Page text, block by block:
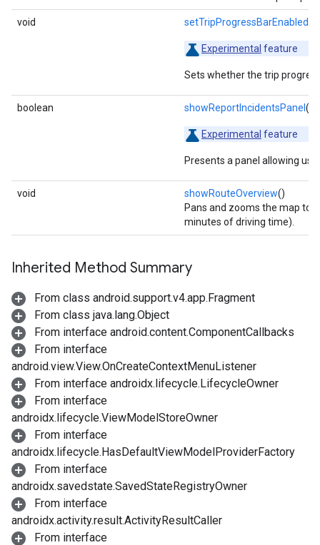
void setTripProgressBarEnabled
Experimental feature
Sets whether the trip
boolean showReportIncidentsPanel ()
Experimental feature
Presents a panel allowing
void showRouteOverview()
Pans and zooms the map to
minutes of driving time).
Inherited Method Summary
From class android.support.v4.app.Fragment
From class java.lang.Object
From interface android.content.ComponentCallbacks
From interface
android.view.View.OnCreateContextMenuListener
From interface androidx.lifecycle.LifecycleOwner
From interface
androidx.lifecycle.ViewModelStoreOwner
From interface
androidx.lifecycle.HasDefaultViewModelProviderFactory
From interface
androidx.savedstate.SavedStateRegistryOwner
From interface
androidx.activity.result.ActivityResultCaller
From interface